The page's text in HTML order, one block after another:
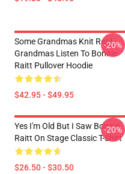
Some Grandmas Knit Real
Grandmas Listen To Bonnie
Raitt Pullover Hoodie
$42.95 - $49.95
-20%
Yes I'm Old But I Saw Bonnie
Raitt On Stage Classic T-Shirt
$26.50 - $30.50
-20%